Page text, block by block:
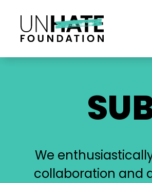
main
We
collaboration and